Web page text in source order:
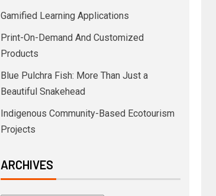
Gamified Learning Applications
Print-On-Demand And Customized
Products
Blue Pulchra Fish: More Than Just a
Beautiful Snakehead
Indigenous Community-Based Ecotourism
Projects
ARCHIVES